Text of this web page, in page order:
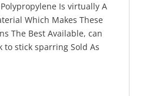
Is virtually A
Which Makes These
The Best Available, can
to stick sparring Sold As